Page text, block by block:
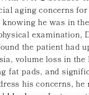
aging concerns
he was in
examination,
the patient had
volume loss in the
fat pads, and
his concerns, he